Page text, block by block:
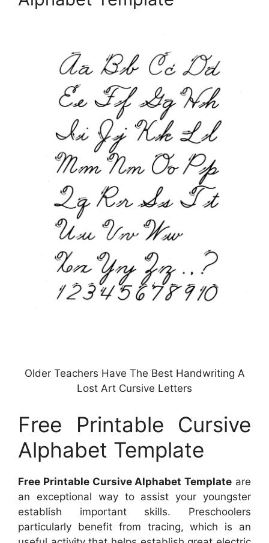
Older Teachers Have The Best Handwriting A
Lost Art Cursive Letters
Free Printable Cursive
Alphabet Template
Free Printable Cursive Alphabet Template are
an exceptional way to assist your youngster
establish important skills. Preschoolers
particularly benefit from tracing, which is an